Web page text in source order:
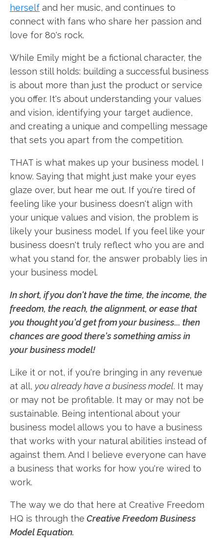
herself and her music, and continues to
connect with fans who share her passion and
love for 80's rock.
While Emily might be a fictional character, the
lesson still holds: building a successful business
is about more than just the product or service
you offer. It's about understanding your values
and vision, identifying your target audience,
and creating a unique and compelling message
that sets you apart from the competition.
THAT is what makes up your business model. I
know. Saying that might just make your eyes
glaze over, but hear me out. If you're tired of
feeling like your business doesn't align with
your unique values and vision, the problem is
likely your business model. If you feel like your
business doesn't truly reflect who you are and
what you stand for, the answer probably lies in
your business model.
In short, if you don't have the time, the income, the
freedom, the reach, the alignment, or ease that
you thought you'd get from your business... then
chances are good there's something amiss in
your business model!
Like it or not, if you're bringing in any revenue
at all, you already have a business model. It may
or may not be profitable. It may or may not be
sustainable. Being intentional about your
business model allows you to have a business
that works with your natural abilities instead of
against them. And I believe everyone can have
a business that works for how you're wired to
work.
The way we do that here at Creative Freedom
HQ is through the Creative Freedom Business
Model Equation.